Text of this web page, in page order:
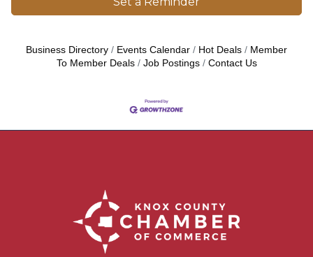
Business Directory Events Calendar Hot Deals
Member
To Member Deals
Job Postings Contact Us